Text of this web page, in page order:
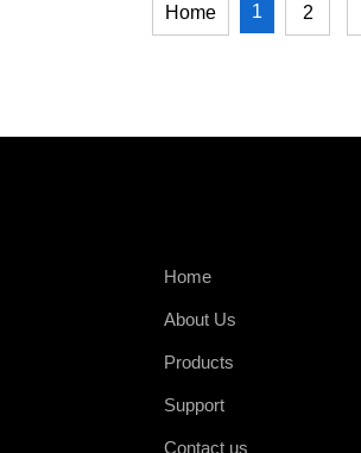
Home 1 2
Home
About Us
Products
Support
Contact us